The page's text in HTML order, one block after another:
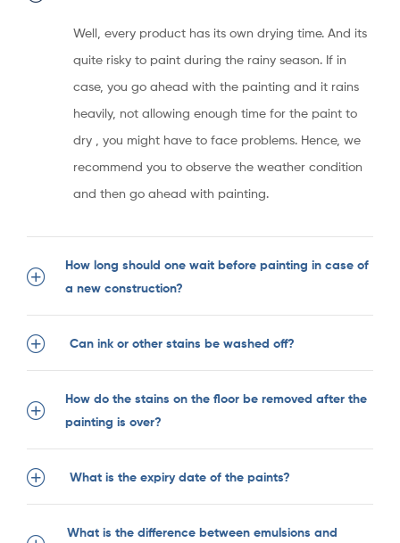
Well, every product has its own drying time. And its
quite risky to paint during the rainy season. If in
case, you go ahead with the painting and it rains
heavily, not allowing enough time for the paint to
dry , you might have to face problems. Hence, we
recommend you to observe the weather condition
and then go ahead with painting.
How long should one wait before painting in case of
a new construction?
Can ink or other stains be washed off?
How do the stains on the floor be removed after the
painting is over?
What is the expiry date of the paints?
What is the difference between emulsions and